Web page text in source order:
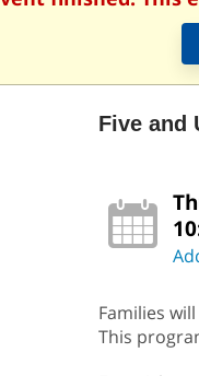
Five and
Families
This